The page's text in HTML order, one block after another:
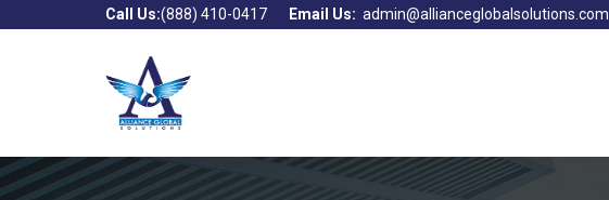
Call Us:(888) 410-0417 Email Us: admin@allianceglobalsolutions.com